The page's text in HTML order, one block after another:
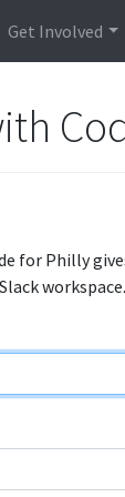
Get Involved
for Philly
workspace.